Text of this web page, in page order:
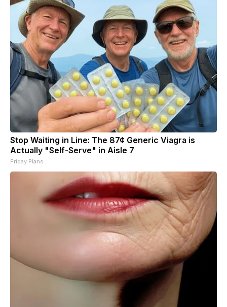
Stop Waiting in Line: The 87¢ Generic Viagra is
Actually "Self-Serve" in Aisle 7
Friday Plans